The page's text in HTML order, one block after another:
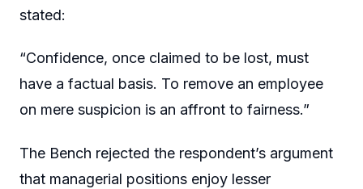
stated:
“Confidence, once claimed to be lost, must
have a factual basis. To remove an employee
on mere suspicion is an affront to fairness.”
The Bench rejected the respondent’s argument
that managerial positions enjoy lesser